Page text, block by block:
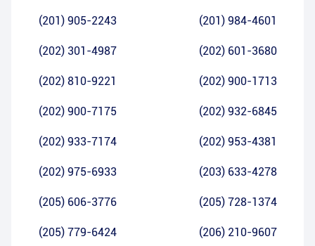
(201) 905-2243 (201) 984-4601
(202) 301-4987 (202) 601-3680
(202) 810-9221 (202) 900-1713
(202) 900-7175 (202) 932-6845
(202) 933-7174 (202) 953-4381
(202) 975-6933 (203) 633-4278
(205) 606-3776 (205) 728-1374
(205) 779-6424 (206) 210-9607